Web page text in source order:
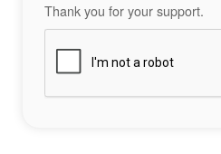
Thank you for your support.